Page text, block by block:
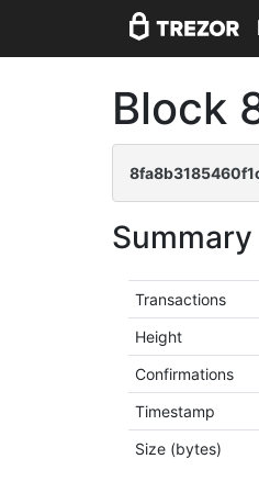
Block
Summary
Transactions
Height
Confirmations
Timestamp
Size (bytes)